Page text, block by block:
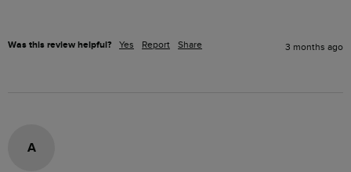
Was this review helpful? Yes Report Share 3 months ago
A